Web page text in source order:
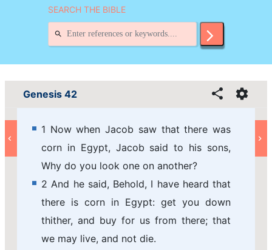
SEARCH THE BIBLE
Genesis 42
1 Now when Jacob saw that there was
corn in Egypt, Jacob said to his sons,
Why do you look one on another?
2 And he said, Behold, I have heard that
there is corn in Egypt: get you down
thither, and buy for us from there; that
we may live, and not die.